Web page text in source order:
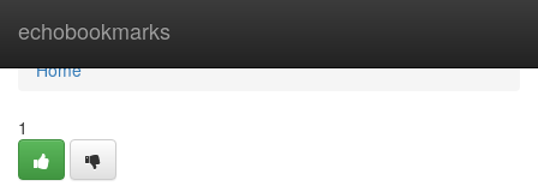
echobookmarks
Home
Home
1